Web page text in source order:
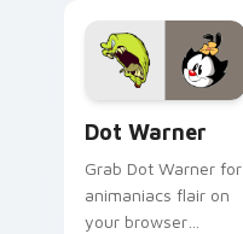
Dot Warner
Grab Dot Warner for
animaniacs flair on
your browser